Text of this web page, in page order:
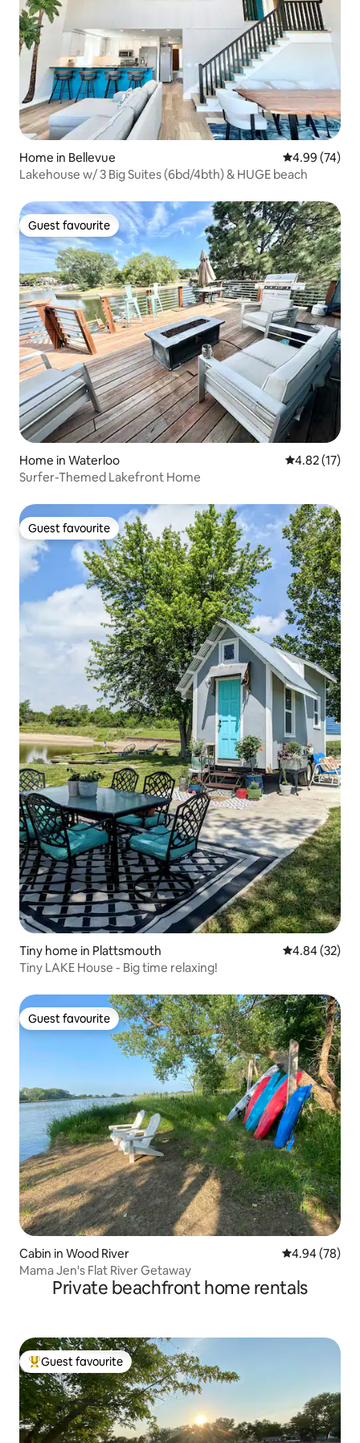
Home in Bellevue 4.99 out of 5
4.99 (74)
Lakehouse w/ 3 Big Suites (6bd/4bth) & HUGE beach
Guest favourite
Guest favourite
Home in Waterloo 4.82 out of 5
4.82 (17)
Surfer-Themed Lakefront Home
Guest favourite
Guest favourite
Tiny home in Plattsmouth 4.84 out of 5
4.84 (32)
Tiny LAKE House - Big time relaxing!
Guest favourite
Guest favourite
Cabin in Wood River 4.94 out of 5
4.94 (78)
Mama Jen's Flat River Getaway
Private beachfront home rentals
Top guest favourite
Guest favourite